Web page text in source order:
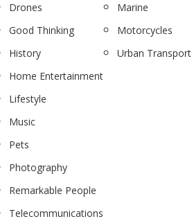
Drones
Good Thinking
History
Home Entertainment
Lifestyle
Music
Pets
Photography
Remarkable People
Telecommunications
Marine
Motorcycles
Urban Transport